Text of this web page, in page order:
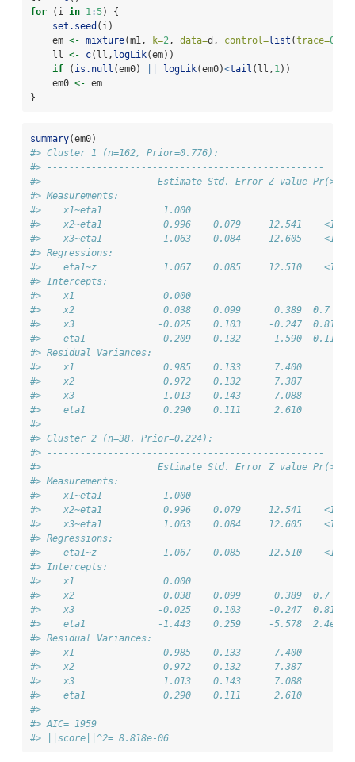
for (i in 1:5) {
set.seed (i)
    em
<- mixture(m1, k=2, data=d, control=list (trace=0
    ll
<- c(ll, logLik(em))
if ( is.null (em0) logLik(em0)<tail (ll, 1))
    em0
<- em
}
summary(em0)
#> Cluster 1 (n=162, Prior=0.776):
#> --------------------------------------------------
#>                     Estimate Std. Error Z value
#>
#>    x1~eta1
#>    x2~eta1           0.996    0.079     12.541    <1e-
#>    x3~eta1           1.063    0.084     12.605    <1e-
#>
#>    eta1~z            1.067    0.085     12.510    <1e-
#>
#>    x1
#>    x2                0.038    0.099      0.389
#>    x3               -0.025    0.103     -0.247
#>    eta1              0.209    0.132      1.590
#> Residual
#>    x1                0.985    0.133
#>    x2                0.972    0.132
#>    x3                1.013    0.143
#>    eta1              0.290    0.111
#>
#> Cluster 2 (n=38, Prior=0.224):
#> --------------------------------------------------
#>                     Estimate Std. Error Z value
#>
#>    x1~eta1
#>    x2~eta1           0.996    0.079     12.541    <1e-
#>    x3~eta1           1.063    0.084     12.605    <1e-
#>
#>    eta1~z            1.067    0.085     12.510    <1e-
#>
#>    x1
#>    x2                0.038    0.099      0.389
#>    x3               -0.025    0.103     -0.247
#>    eta1             -1.443    0.259     -5.578  2.4e-
#> Residual
#>    x1                0.985    0.133
#>    x2                0.972    0.132
#>    x3                1.013    0.143
#>    eta1              0.290    0.111
#> --------------------------------------------------
#> AIC= 1959
#> ||score||^2= 8.818e-06